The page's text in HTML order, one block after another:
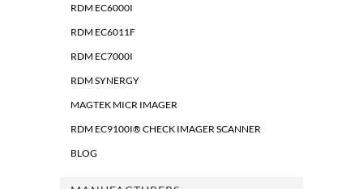
RDM EC6000I
RDM EC6011F
RDM EC7000I
RDM SYNERGY
MAGTEK MICR IMAGER
RDM EC9100I® CHECK IMAGER SCANNER
BLOG